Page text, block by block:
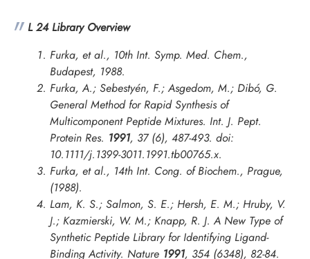
L 24 Library Overview
Furka, et al., 10th Int. Symp. Med. Chem.,
Budapest, 1988.
Furka, A.; Sebestyén, F.; Asgedom, M.; Dibó, G.
General Method for Rapid Synthesis of
Multicomponent Peptide Mixtures. Int. J. Pept.
Protein Res. 1991, 37 (6), 487-493. doi:
10.1111/j.1399-3011.1991.tb00765.x.
Furka, et al., 14th Int. Cong. of Biochem., Prague,
(1988).
Lam, K. S.; Salmon, S. E.; Hersh, E. M.; Hruby, V.
J.; Kazmierski, W. M.; Knapp, R. J. A New Type of
Synthetic Peptide Library for Identifying Ligand-
Binding Activity. Nature 1991, 354 (6348), 82-84.